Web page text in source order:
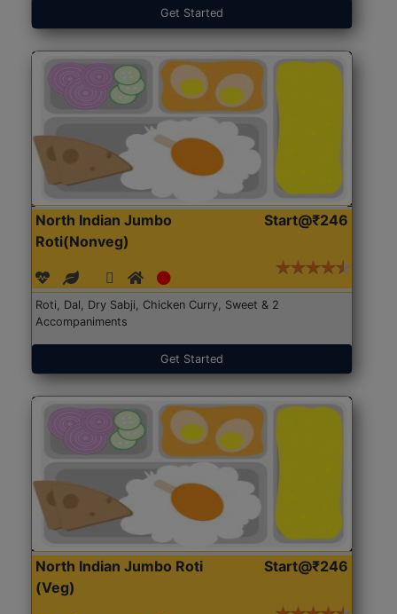
Get Started
North Indian Jumbo
Roti(Nonveg)
Start@₹246
Roti, Dal, Dry Sabji, Chicken Curry, Sweet & 2
Accompaniments
Get Started
North Indian Jumbo Roti
(Veg)
Start@₹246